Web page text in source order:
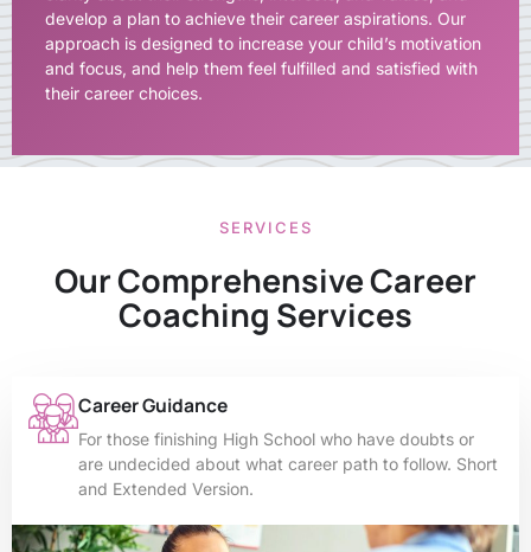
develop a plan to achieve their career aspirations. Our
approach is designed to increase your child’s motivation
and focus, and help them feel fulfilled and satisfied with
their career choices.
SERVICES
Our Comprehensive Career
Coaching Services
Career Guidance
For those finishing High School who have doubts or
are undecided about what career path to follow. Short
and Extended Version.